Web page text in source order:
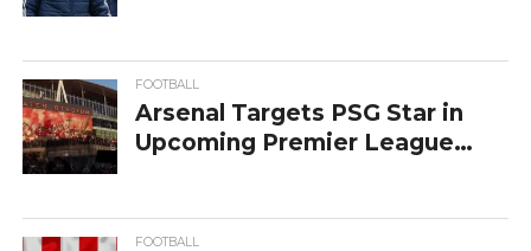
FOOTBALL
Arsenal Targets PSG Star in
Upcoming Premier League
FOOTBALL